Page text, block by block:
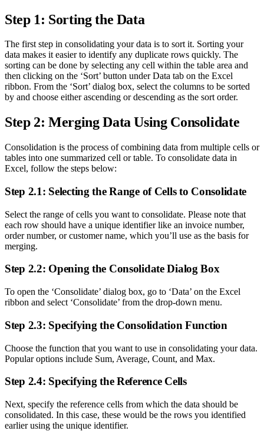
Step 1: Sorting the Data
The first step in consolidating your data is to sort it. Sorting your
data makes it easier to identify any duplicate rows quickly. The
sorting can be done by selecting any cell within the table area and
then clicking on the ‘Sort’ button under Data tab on the Excel
ribbon. From the ‘Sort’ dialog box, select the columns to be sorted
by and choose either ascending or descending as the sort order.
Step 2: Merging Data Using Consolidate
Consolidation is the process of combining data from multiple cells or
tables into one summarized cell or table. To consolidate data in
Excel, follow the steps below:
Step 2.1: Selecting the Range of Cells to Consolidate
Select the range of cells you want to consolidate. Please note that
each row should have a unique identifier like an invoice number,
order number, or customer name, which you’ll use as the basis for
merging.
Step 2.2: Opening the Consolidate Dialog Box
To open the ‘Consolidate’ dialog box, go to ‘Data’ on the Excel
ribbon and select ‘Consolidate’ from the drop-down menu.
Step 2.3: Specifying the Consolidation Function
Choose the function that you want to use in consolidating your data.
Popular options include Sum, Average, Count, and Max.
Step 2.4: Specifying the Reference Cells
Next, specify the reference cells from which the data should be
consolidated. In this case, these would be the rows you identified
earlier using the unique identifier.